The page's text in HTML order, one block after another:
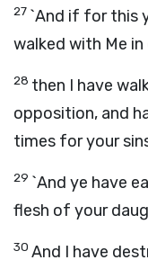
27 `And if for this
walked with Me
28 then I have
opposition, and
times for your
29 `And ye have
flesh of your
30 And I have